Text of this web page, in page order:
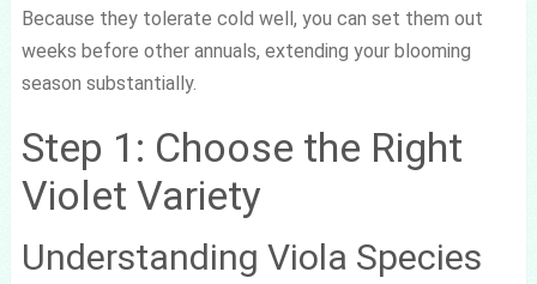
Because they tolerate cold well, you can set them out
weeks before other annuals, extending your blooming
season substantially.
Step 1: Choose the Right
Violet Variety
Understanding Viola Species